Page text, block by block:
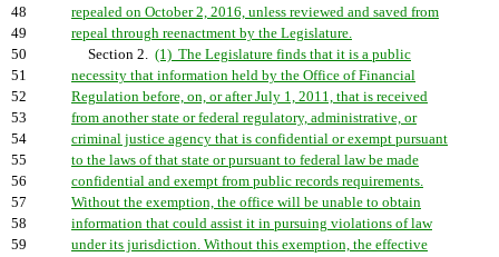
48
repealed on October 2, 2016, unless reviewed and saved from
49
repeal through reenactment by the Legislature.
50
Section 2. (1) The Legislature finds that it is a public
51
necessity that information held by the Office of Financial
52
Regulation before, on, or after July 1, 2011, that is received
53
from another state or federal regulatory, administrative, or
54
criminal justice agency that is confidential or exempt pursuant
55
to the laws of that state or pursuant to federal law be made
56
confidential and exempt from public records requirements.
57
Without the exemption, the office will be unable to obtain
58
information that could assist it in pursuing violations of law
59
under its jurisdiction. Without this exemption, the effective